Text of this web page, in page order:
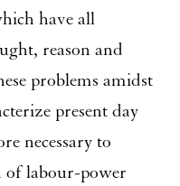
have all
reason and
problems amidst
present day
necessary to
of labour-power